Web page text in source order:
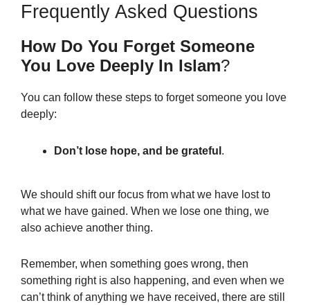
Frequently Asked Questions
How Do You Forget Someone
You Love Deeply In Islam?
You can follow these steps to forget someone you love
deeply:
Don’t lose hope, and be grateful .
We should shift our focus from what we have lost to
what we have gained. When we lose one thing, we
also achieve another thing.
Remember, when something goes wrong, then
something right is also happening, and even when we
can’t think of anything we have received, there are still